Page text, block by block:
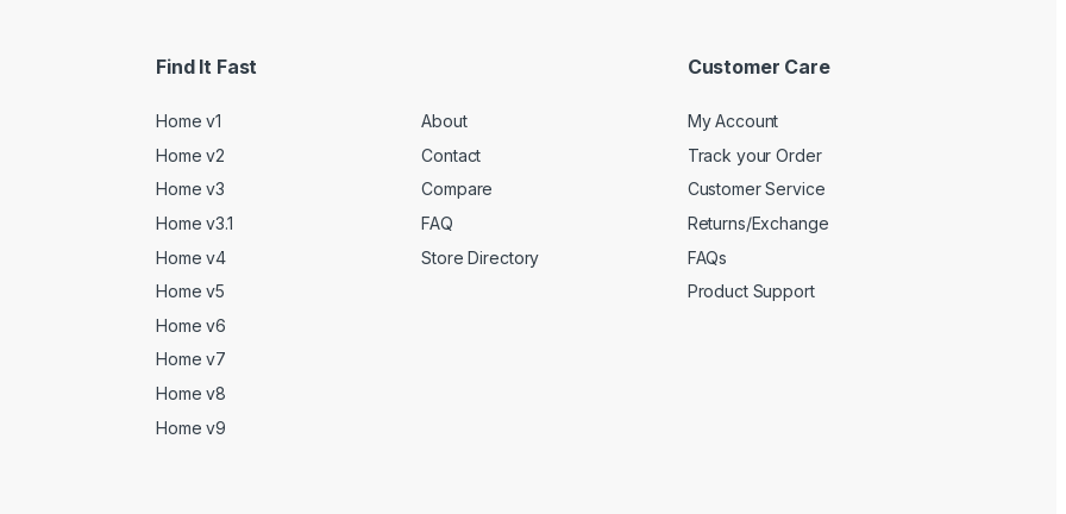
Find It Fast
Home v1
Home v2
Home v3
Home v3.1
Home v4
Home v5
Home v6
Home v7
Home v8
Home v9
About
Contact
Compare
FAQ
Store Directory
Customer Care
My Account
Track your Order
Customer Service
Returns/Exchange
FAQs
Product Support